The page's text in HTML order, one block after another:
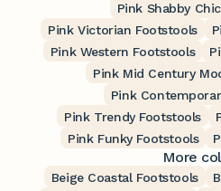
Pink Shabby
Pink Victorian Footstools
Pink Western Footstools
Pink Mid Century
Pink
Pink Trendy Footstools
Pink Funky Footstools
More
Beige Coastal Footstools